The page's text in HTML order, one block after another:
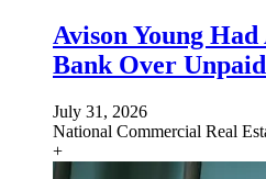
Avison Young
Bank Over
July 31, 2026
National Commercial Real
+